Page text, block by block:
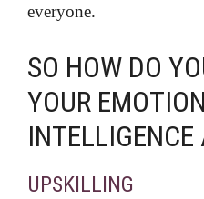
everyone.
SO HOW DO
YOUR
UPSKILLING